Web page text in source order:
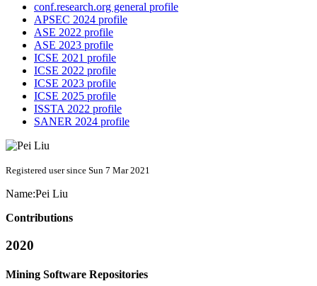
conf.research.org general profile
APSEC 2024 profile
ASE 2022 profile
ASE 2023 profile
ICSE 2021 profile
ICSE 2022 profile
ICSE 2023 profile
ICSE 2025 profile
ISSTA 2022 profile
SANER 2024 profile
Registered user since Sun 7 Mar 2021
Name:Pei Liu
Contributions
2020
Mining Software Repositories